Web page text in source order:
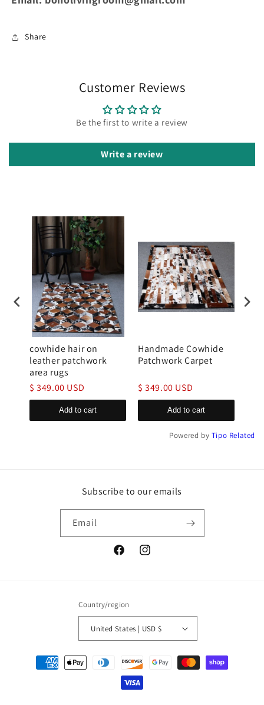
Share
Customer Reviews
Be the first to write a review
Write a review
cowhide hair on
leather patchwork
area rugs
$ 349.00 USD
Add to cart
Handmade Cowhide
Patchwork Carpet
$ 349.00 USD
Add to cart
Powered by Tipo Related
Subscribe to our emails
Email
FacebookInstagram
Country/region
United States | USD $
Payment
methods